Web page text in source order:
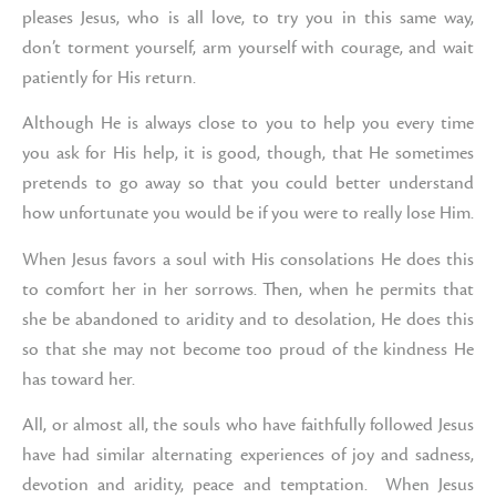
pleases Jesus, who is all love, to try you in this same way,
don’t torment yourself, arm yourself with courage, and wait
patiently for His return.
Although He is always close to you to help you every time
you ask for His help, it is good, though, that He sometimes
pretends to go away so that you could better understand
how unfortunate you would be if you were to really lose Him.
When Jesus favors a soul with His consolations He does this
to comfort her in her sorrows. Then, when he permits that
she be abandoned to aridity and to desolation, He does this
so that she may not become too proud of the kindness He
has toward her.
All, or almost all, the souls who have faithfully followed Jesus
have had similar alternating experiences of joy and sadness,
devotion and aridity, peace and temptation. When Jesus